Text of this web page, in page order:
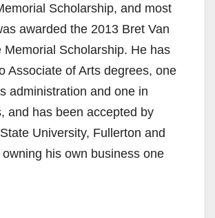
Scholarship, and most
awarded the 2013 Bret Van
Memorial Scholarship. He has
Associate of Arts degrees, one
administration and one in
and has been accepted by
University, Fullerton and
his own business one